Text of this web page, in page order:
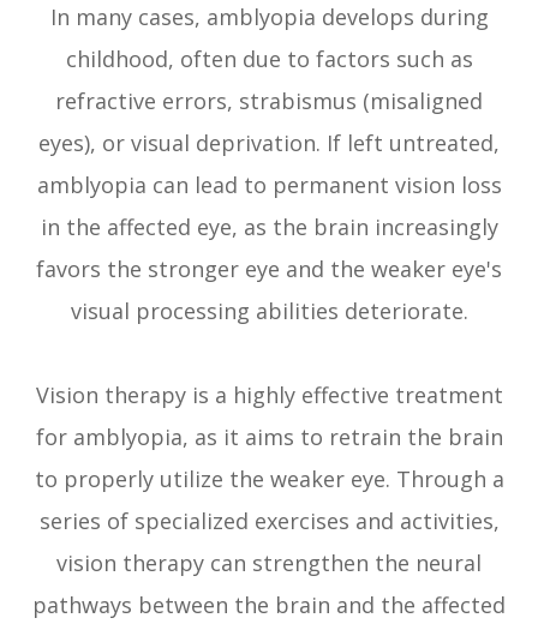
In many cases, amblyopia develops during
childhood, often due to factors such as
refractive errors, strabismus (misaligned
eyes), or visual deprivation. If left untreated,
amblyopia can lead to permanent vision loss
in the affected eye, as the brain increasingly
favors the stronger eye and the weaker eye's
visual processing abilities deteriorate.
Vision therapy is a highly effective treatment
for amblyopia, as it aims to retrain the brain
to properly utilize the weaker eye. Through a
series of specialized exercises and activities,
vision therapy can strengthen the neural
pathways between the brain and the affected